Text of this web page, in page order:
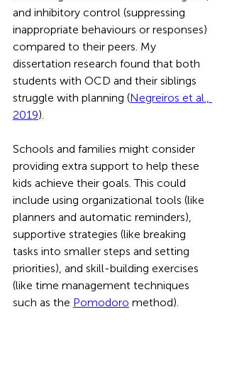
and inhibitory control (suppressing
inappropriate behaviours or responses)
compared to their peers. My
dissertation research found that both
students with OCD and their siblings
struggle with planning (Negreiros et al.,
2019).
Schools and families might consider
providing extra support to help these
kids achieve their goals. This could
include using organizational tools (like
planners and automatic reminders),
supportive strategies (like breaking
tasks into smaller steps and setting
priorities), and skill-building exercises
(like time management techniques
such as the Pomodoro method).